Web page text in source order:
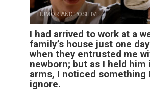
HUMOR AND POSITIVE
I had arrived to work at a
family’s house just one
when they entrusted me
newborn; but as I held him
arms, I noticed something
ignore.